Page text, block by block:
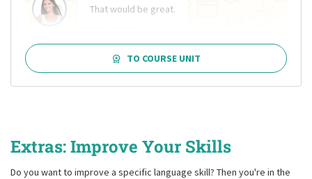
That would be great.
TO COURSE UNIT
Extras: Improve Your Skills
Do you want to improve a specific language skill? Then you're in the